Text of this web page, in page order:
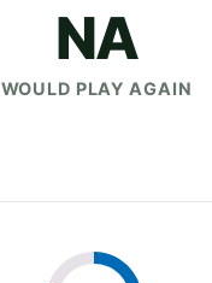
NA
WOULD PLAY AGAIN